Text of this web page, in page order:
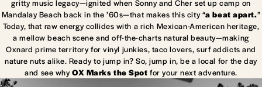
gritty music legacy—ignited when Sonny and Cher set up camp on
Mandalay Beach back in the ’60s—that makes this city “a beat apart.”
Today, that raw energy collides with a rich Mexican-American heritage,
a mellow beach scene and off-the-charts natural beauty—making
Oxnard prime territory for vinyl junkies, taco lovers, surf addicts and
nature nuts alike. Ready to jump in? So, jump in, be a local for the day
and see whyOX Marks the Spot for your next adventure.